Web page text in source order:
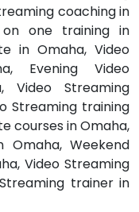
coaching in
on one training in
in Omaha, Video
Evening Video
Video Streaming
Streaming training
courses in Omaha,
Weekend
Video Streaming
trainer in